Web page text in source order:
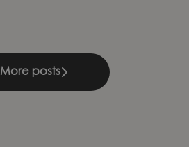
More posts